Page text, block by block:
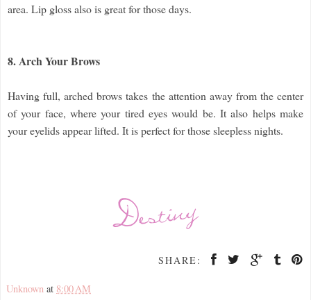
area. Lip gloss also is great for those days.
8. Arch Your Brows
Having full, arched brows takes the attention away from the center
of your face, where your tired eyes would be. It also helps make
your eyelids appear lifted. It is perfect for those sleepless nights.
SHARE:
Unknown at 8:00 AM